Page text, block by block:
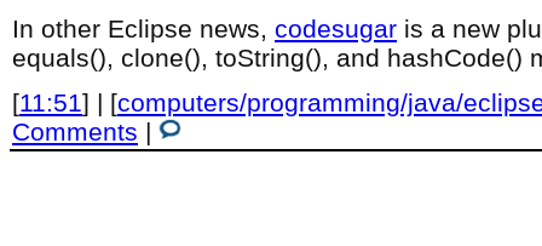
In other Eclipse news, codesugar is a new
equals(), clone(), toString(), and hashCode()
[11:51] | [computers/programming/java/
Comments |